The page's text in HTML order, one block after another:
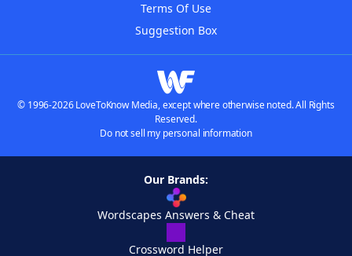
Terms Of Use
Suggestion Box
© 1996-2026 LoveToKnow Media, except where otherwise noted. All Rights
Reserved.
Do not sell my personal information
Our Brands:
Wordscapes Answers & Cheat
Crossword Helper